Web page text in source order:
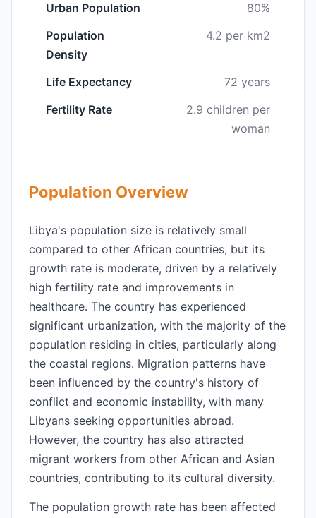
Urban Population
80%
Population
Density
4.2 per km2
Life Expectancy
72 years
Fertility Rate
2.9 children per
woman
Population Overview
Libya's population size is relatively small
compared to other African countries, but its
growth rate is moderate, driven by a relatively
high fertility rate and improvements in
healthcare. The country has experienced
significant urbanization, with the majority of the
population residing in cities, particularly along
the coastal regions. Migration patterns have
been influenced by the country's history of
conflict and economic instability, with many
Libyans seeking opportunities abroad.
However, the country has also attracted
migrant workers from other African and Asian
countries, contributing to its cultural diversity.
The population growth rate has been affected